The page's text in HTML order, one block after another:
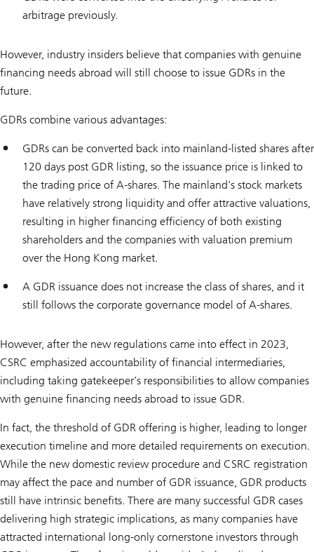
arbitrage previously.
However, industry insiders believe that companies with genuine
financing needs abroad will still choose to issue GDRs in the
future.
GDRs combine various advantages:
GDRs can be converted back into mainland-listed shares after
120 days post GDR listing, so the issuance price is linked to
the trading price of A-shares. The mainland's stock markets
have relatively strong liquidity and offer attractive valuations,
resulting in higher financing efficiency of both existing
shareholders and the companies with valuation premium
over the Hong Kong market.
A GDR issuance does not increase the class of shares, and it
still follows the corporate governance model of A-shares.
However, after the new regulations came into effect in 2023,
CSRC emphasized accountability of financial intermediaries,
including taking gatekeeper’s responsibilities to allow companies
with genuine financing needs abroad to issue GDR.
In fact, the threshold of GDR offering is higher, leading to longer
execution timeline and more detailed requirements on execution.
While the new domestic review procedure and CSRC registration
may affect the pace and number of GDR issuance, GDR products
still have intrinsic benefits. There are many successful GDR cases
delivering high strategic implications, as many companies have
attracted international long-only cornerstone investors through